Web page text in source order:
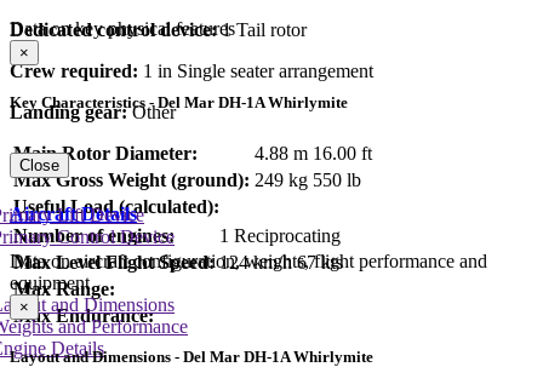
Dedicated control device:1 Tail rotor
Crew required: 1 in Single seater arrangement
Landing gear:Other
Data on key physical features
×
Key Characteristics - Del Mar DH-1A Whirlymite
Main Rotor Diameter: 4.88 m 16.00 ft
Max Gross Weight (ground): 249 kg 550 lb
Useful Load (calculated):
Number of engines:
1 Reciprocating
Max Level Flight Speed: 124 km/h 67 kts
Max Range:
Max Endurance:
Close
Aircraft Details
Data on aircraft configuration, weights, flight performance and
equipment
and Dimensions
and Performance
Details
Lift Device
Control Device
×
Layout and Dimensions - Del Mar DH-1A Whirlymite